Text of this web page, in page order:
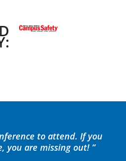
to attend. If you
you are missing out! “